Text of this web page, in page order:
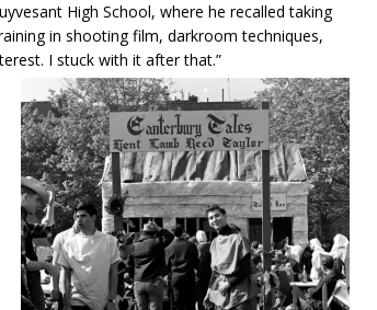
High School, where he recalled taking
in shooting film, darkroom techniques,
I stuck with it after that.”